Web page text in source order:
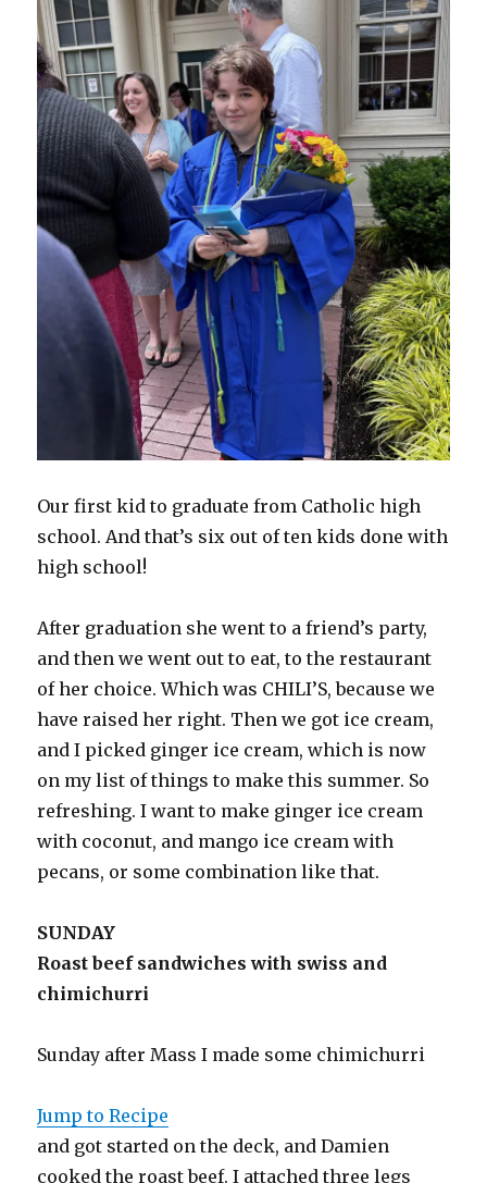
Our first kid to graduate from Catholic high
school. And that’s six out of ten kids done with
high school!
After graduation she went to a friend’s party,
and then we went out to eat, to the restaurant
of her choice. Which was CHILI’S, because we
have raised her right. Then we got ice cream,
and I picked ginger ice cream, which is now
on my list of things to make this summer. So
refreshing. I want to make ginger ice cream
with coconut, and mango ice cream with
pecans, or some combination like that.
SUNDAY
Roast beef sandwiches with swiss and
chimichurri
Sunday after Mass I made some chimichurri
Jump to Recipe
and got started on the deck, and Damien
cooked the roast beef. I attached three legs